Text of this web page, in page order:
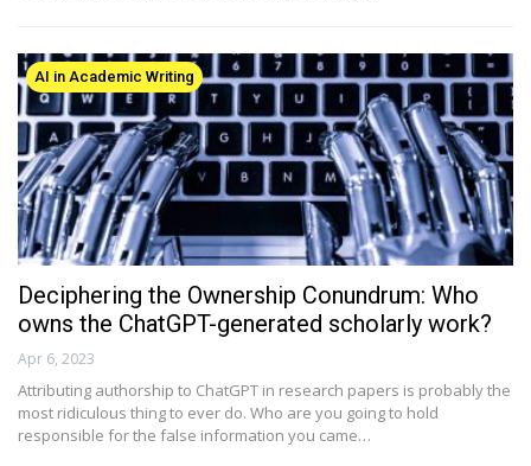
AI in Academic Writing
Deciphering the Ownership Conundrum: Who
owns the ChatGPT-generated scholarly work?
Apr 6, 2023
Attributing authorship to ChatGPT in research papers is probably the
most ridiculous thing to ever do. Who are you going to hold
responsible for the false information you came…